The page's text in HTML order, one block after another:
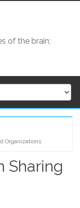
of the brain;
Organizations
Sharing